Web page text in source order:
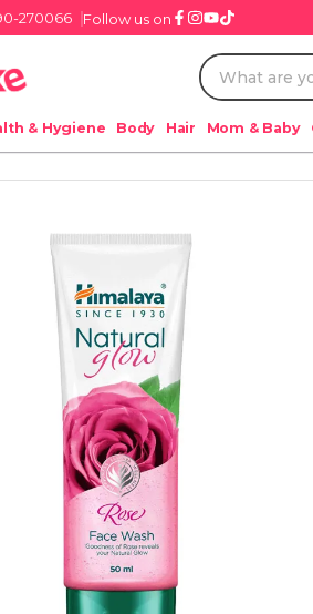
270066 Follow us on
& Hygiene Body Hair Mom & Baby